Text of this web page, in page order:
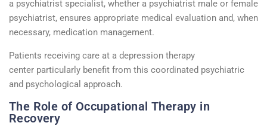
a psychiatrist specialist, whether a psychiatrist male or female
psychiatrist, ensures appropriate medical evaluation and, when
necessary, medication management.
Patients receiving care at a depression therapy
center particularly benefit from this coordinated psychiatric
and psychological approach.
The Role of Occupational Therapy in
Recovery